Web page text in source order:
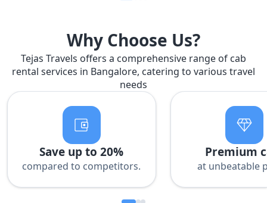
Why Choose Us?
Tejas Travels offers a comprehensive range of cab
rental services in Bangalore, catering to various travel
needs
Save up to 20%
compared to competitors.
Premium
at unbeatable